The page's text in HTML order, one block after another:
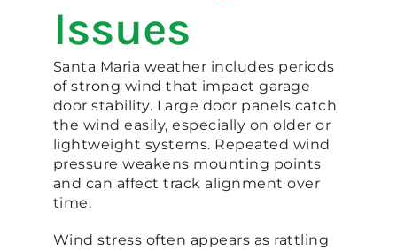
Issues
Santa Maria weather includes periods
of strong wind that impact garage
door stability. Large door panels catch
the wind easily, especially on older or
lightweight systems. Repeated wind
pressure weakens mounting points
and can affect track alignment over
time.
Wind stress often appears as rattling